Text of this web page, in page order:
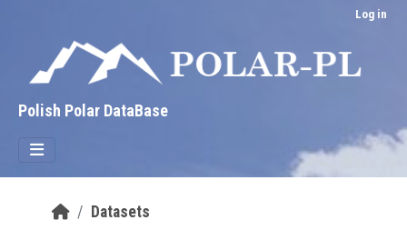
Log in
Polish Polar DataBase
Datasets